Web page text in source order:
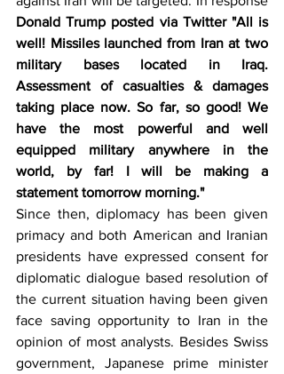
Donald Trump posted via Twitter "All is
well! Missiles launched from Iran at two
military bases located in Iraq.
Assessment of casualties & damages
taking place now. So far, so good! We
have the most powerful and well
equipped military anywhere in the
world, by far! I will be making a
statement tomorrow morning."
Since then, diplomacy has been given
primacy and both American and Iranian
presidents have expressed consent for
diplomatic dialogue based resolution of
the current situation having been given
face saving opportunity to Iran in the
opinion of most analysts. Besides Swiss
government, Japanese prime minister